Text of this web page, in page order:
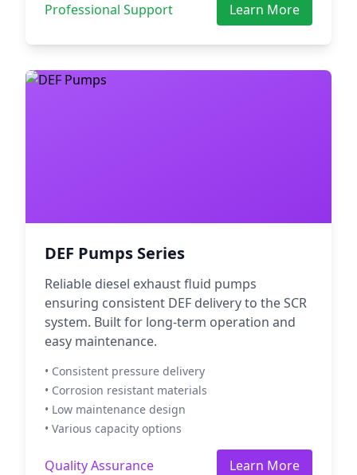
Professional Support Learn More
DEF Pumps Series
Reliable diesel exhaust fluid pumps
ensuring consistent DEF delivery to the SCR
system. Built for long-term operation and
easy maintenance.
• Consistent pressure delivery
• Corrosion resistant materials
• Low maintenance design
• Various capacity options
Quality Assurance Learn More